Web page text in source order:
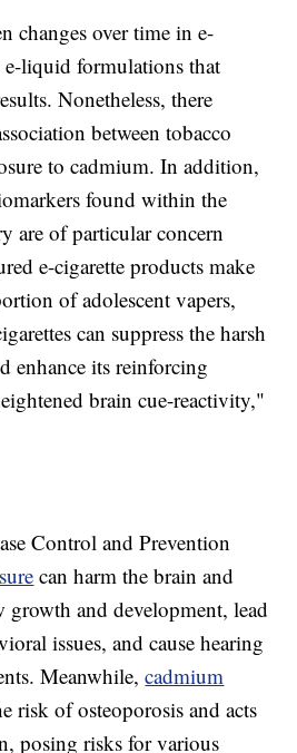
changes over time in e-
e-liquid formulations that
Nonetheless, there
between tobacco
to cadmium. In addition,
found within the
are of particular concern
e-cigarette products make
of adolescent vapers,
can suppress the harsh
enhance its reinforcing
brain cue-reactivity,"
Control and Prevention
can harm the brain and
growth and development, lead
issues, and cause hearing
Meanwhile,cadmium
risk of osteoporosis and acts
posing risks for various